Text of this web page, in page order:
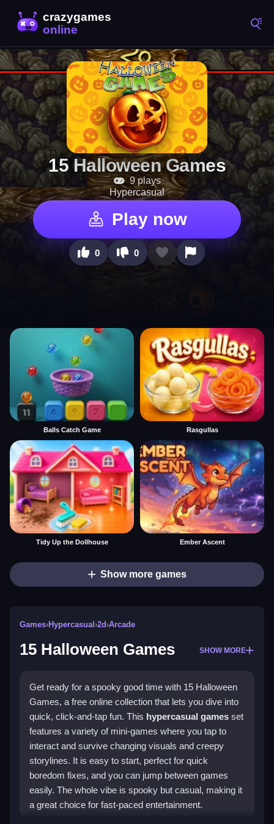
15 Halloween Games
9 plays
Hypercasual
Play now
0 0
Balls Catch Game Rasgullas
Tidy Up the Dollhouse Ember Ascent
Show more games
Games›Hypercasual ›2d›Arcade
15 Halloween Games SHOW MORE
Get ready for a spooky good time with 15 Halloween
Games, a free online collection that lets you dive into
quick, click-and-tap fun. This hypercasual games set
features a variety of mini-games where you tap to
interact and survive changing visuals and creepy
storylines. It is easy to start, perfect for quick
boredom fixes, and you can jump between games
easily. The whole vibe is spooky but casual, making it
a great choice for fast-paced entertainment.